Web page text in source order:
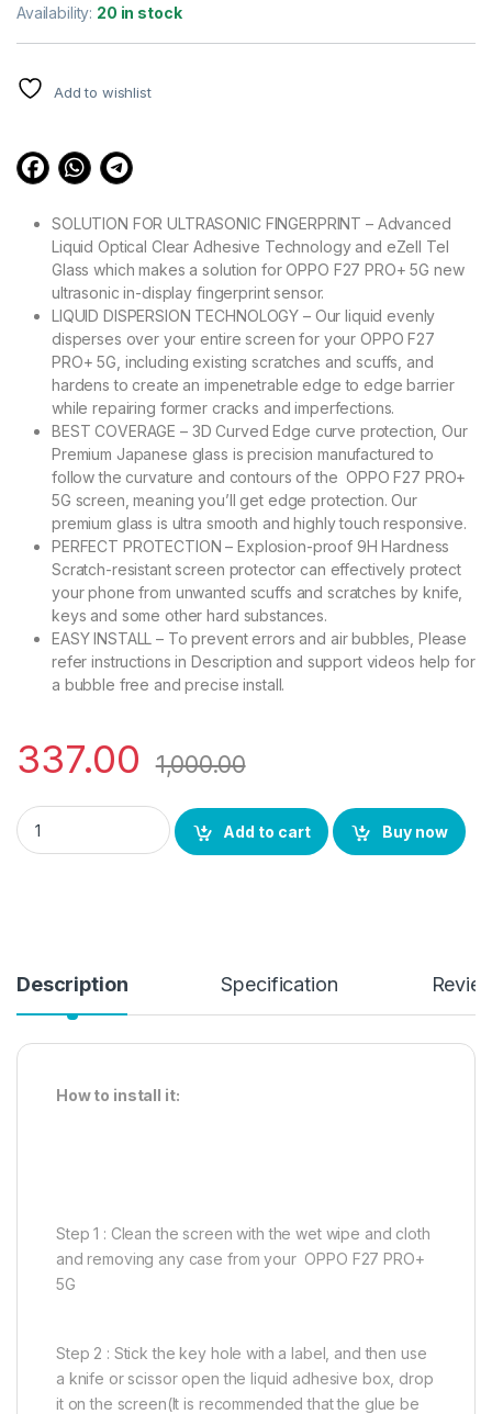
out of 5
based on
customer
Availability: 20 in stock
Add to wishlist
SOLUTION FOR ULTRASONIC FINGERPRINT – Advanced
Liquid Optical Clear Adhesive Technology and eZell Tel
Glass which makes a solution for OPPO F27 PRO+ 5G new
ultrasonic in-display fingerprint sensor.
LIQUID DISPERSION TECHNOLOGY – Our liquid evenly
disperses over your entire screen for your OPPO F27
PRO+ 5G, including existing scratches and scuffs, and
hardens to create an impenetrable edge to edge barrier
while repairing former cracks and imperfections.
BEST COVERAGE – 3D Curved Edge curve protection, Our
Premium Japanese glass is precision manufactured to
follow the curvature and contours of the OPPO F27 PRO+
5G screen, meaning you’ll get edge protection. Our
premium glass is ultra smooth and highly touch responsive.
PERFECT PROTECTION – Explosion-proof 9H Hardness
Scratch-resistant screen protector can effectively protect
your phone from unwanted scuffs and scratches by knife,
keys and some other hard substances.
EASY INSTALL – To prevent errors and air bubbles, Please
refer instructions in Description and support videos help for
a bubble free and precise install.
337.00 1,000.00
eZell OPPO F27 PRO+ 5G UV Tempered Glass by Ctel,
Add to cart
Buy now
Description Specification
How to install it:
Step 1 : Clean the screen with the wet wipe and cloth
and removing any case from your OPPO F27 PRO+
5G
Step 2 : Stick the key hole with a label, and then use
a knife or scissor open the liquid adhesive box, drop
it on the screen(It is recommended that the glue be